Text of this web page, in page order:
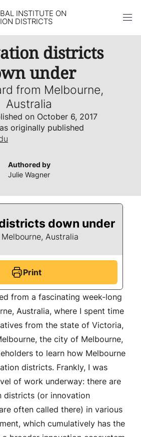
INSTITUTE ON
DISTRICTS
districts
under
from Melbourne,
Australia
on October 6, 2017
originally published
Authored by
Julie Wagner
down under
Australia
Print
from a fascinating week-long
Australia, where I spent time
from the state of Victoria,
the city of Melbourne,
to learn how Melbourne
districts. Frankly, I was
of work underway: there are
districts (or innovation
often called there) in various
which cumulatively has the